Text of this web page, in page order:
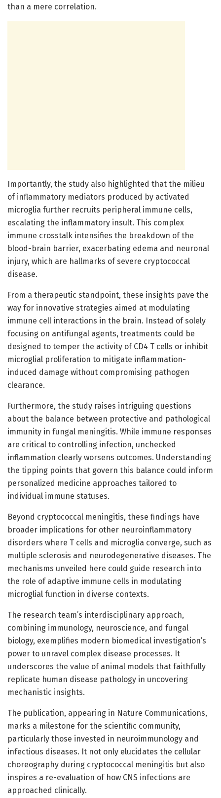
than a mere correlation.
Importantly, the study also highlighted that the milieu
of inflammatory mediators produced by activated
microglia further recruits peripheral immune cells,
escalating the inflammatory insult. This complex
immune crosstalk intensifies the breakdown of the
blood-brain barrier, exacerbating edema and neuronal
injury, which are hallmarks of severe cryptococcal
disease.
From a therapeutic standpoint, these insights pave the
way for innovative strategies aimed at modulating
immune cell interactions in the brain. Instead of solely
focusing on antifungal agents, treatments could be
designed to temper the activity of CD4 T cells or inhibit
microglial proliferation to mitigate inflammation-
induced damage without compromising pathogen
clearance.
Furthermore, the study raises intriguing questions
about the balance between protective and pathological
immunity in fungal meningitis. While immune responses
are critical to controlling infection, unchecked
inflammation clearly worsens outcomes. Understanding
the tipping points that govern this balance could inform
personalized medicine approaches tailored to
individual immune statuses.
Beyond cryptococcal meningitis, these findings have
broader implications for other neuroinflammatory
disorders where T cells and microglia converge, such as
multiple sclerosis and neurodegenerative diseases. The
mechanisms unveiled here could guide research into
the role of adaptive immune cells in modulating
microglial function in diverse contexts.
The research team’s interdisciplinary approach,
combining immunology, neuroscience, and fungal
biology, exemplifies modern biomedical investigation’s
power to unravel complex disease processes. It
underscores the value of animal models that faithfully
replicate human disease pathology in uncovering
mechanistic insights.
The publication, appearing in Nature Communications,
marks a milestone for the scientific community,
particularly those invested in neuroimmunology and
infectious diseases. It not only elucidates the cellular
choreography during cryptococcal meningitis but also
inspires a re-evaluation of how CNS infections are
approached clinically.